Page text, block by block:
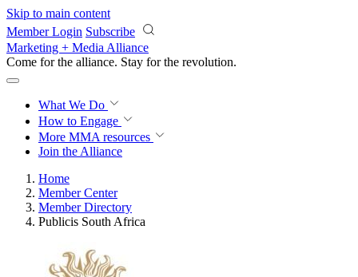
Skip to main content
Member Login Subscribe
Marketing + Media Alliance
Come for the alliance. Stay for the revolution.
What We Do
How to Engage
More MMA resources
Join the Alliance
Home
Member Center
Member Directory
Publicis South Africa